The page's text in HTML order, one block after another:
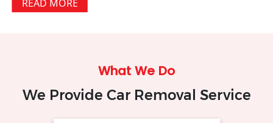
READ MORE
What We Do
We Provide Car Removal Service